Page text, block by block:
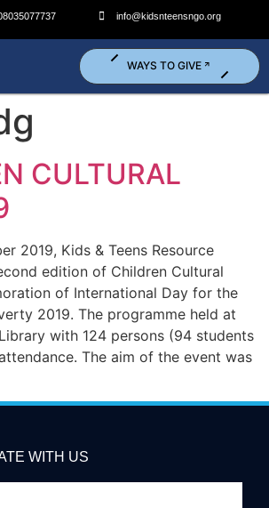
info@kidsnteensngo.org
WAYS TO GIVE
CULTURAL
2019, Kids & Teens Resource
edition of Children Cultural
of International Day for the
2019. The programme held at
with 124 persons (94 students
The aim of the event was
WITH US